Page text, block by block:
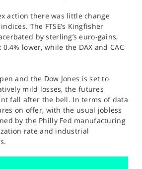
action there was little change
The FTSE’s Kingfisher
by sterling’s euro-gains,
lower, while the DAX and CAC
and the Dow Jones is set to
mild losses, the futures
fall after the bell. In terms of data
on offer, with the usual jobless
by the Philly Fed manufacturing
rate and industrial